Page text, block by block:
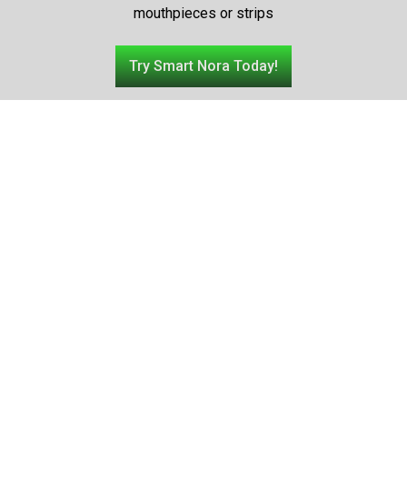
mouthpieces or strips
Try Smart Nora Today!